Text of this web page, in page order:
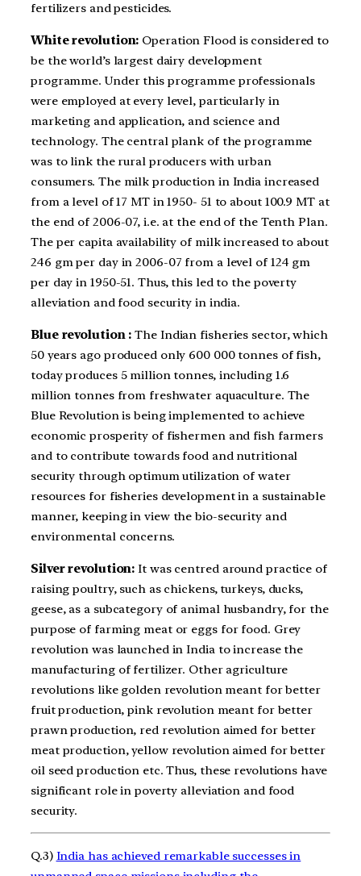
fertilizers and pesticides.
White revolution: Operation Flood is considered to
be the world’s largest dairy development
programme. Under this programme professionals
were employed at every level, particularly in
marketing and application, and science and
technology. The central plank of the programme
was to link the rural producers with urban
consumers. The milk production in India increased
from a level of 17 MT in 1950- 51 to about 100.9 MT at
the end of 2006-07, i.e. at the end of the Tenth Plan.
The per capita availability of milk increased to about
246 gm per day in 2006-07 from a level of 124 gm
per day in 1950-51. Thus, this led to the poverty
alleviation and food security in india.
Blue revolution :The Indian fisheries sector, which
50 years ago produced only 600 000 tonnes of fish,
today produces 5 million tonnes, including 1.6
million tonnes from freshwater aquaculture. The
Blue Revolution is being implemented to achieve
economic prosperity of fishermen and fish farmers
and to contribute towards food and nutritional
security through optimum utilization of water
resources for fisheries development in a sustainable
manner, keeping in view the bio-security and
environmental concerns.
Silver revolution: It was centred around practice of
raising poultry, such as chickens, turkeys, ducks,
geese, as a subcategory of animal husbandry, for the
purpose of farming meat or eggs for food. Grey
revolution was launched in India to increase the
manufacturing of fertilizer. Other agriculture
revolutions like golden revolution meant for better
fruit production, pink revolution meant for better
prawn production, red revolution aimed for better
meat production, yellow revolution aimed for better
oil seed production etc. Thus, these revolutions have
significant role in poverty alleviation and food
security.
Q.3) India has achieved remarkable successes in